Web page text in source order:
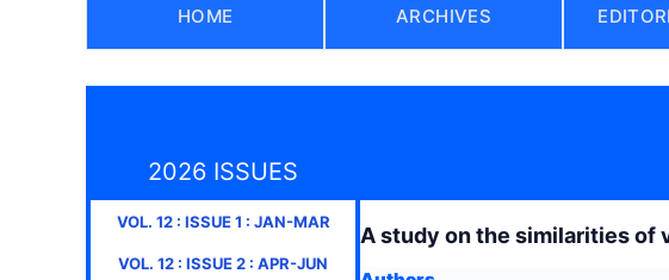
HOME ARCHIVES
2026 ISSUES
VOL. 12: ISSUE1 : JAN-MAR
VOL. 12 : ISSUE2 : APR-JUN
A study on the similarities of